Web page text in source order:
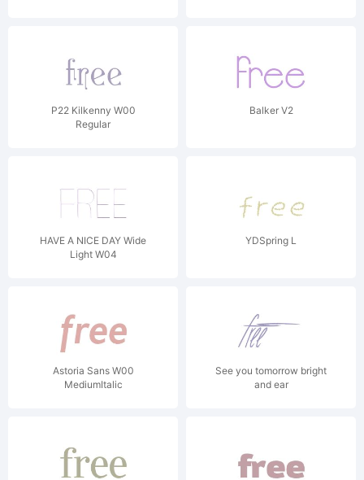
P22 Kilkenny W00
Regular
Balker V2
HAVE A NICE DAY Wide
Light W04
YDSpring L
Astoria Sans W00
MediumItalic
See you tomorrow bright
and ear